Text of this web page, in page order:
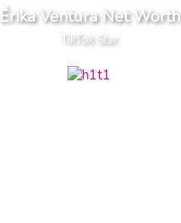
Érika Ventura Net Worth
TikTok Star